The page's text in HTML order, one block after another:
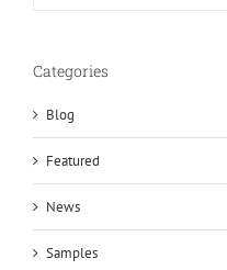
Categories
Blog
Featured
News
Samples